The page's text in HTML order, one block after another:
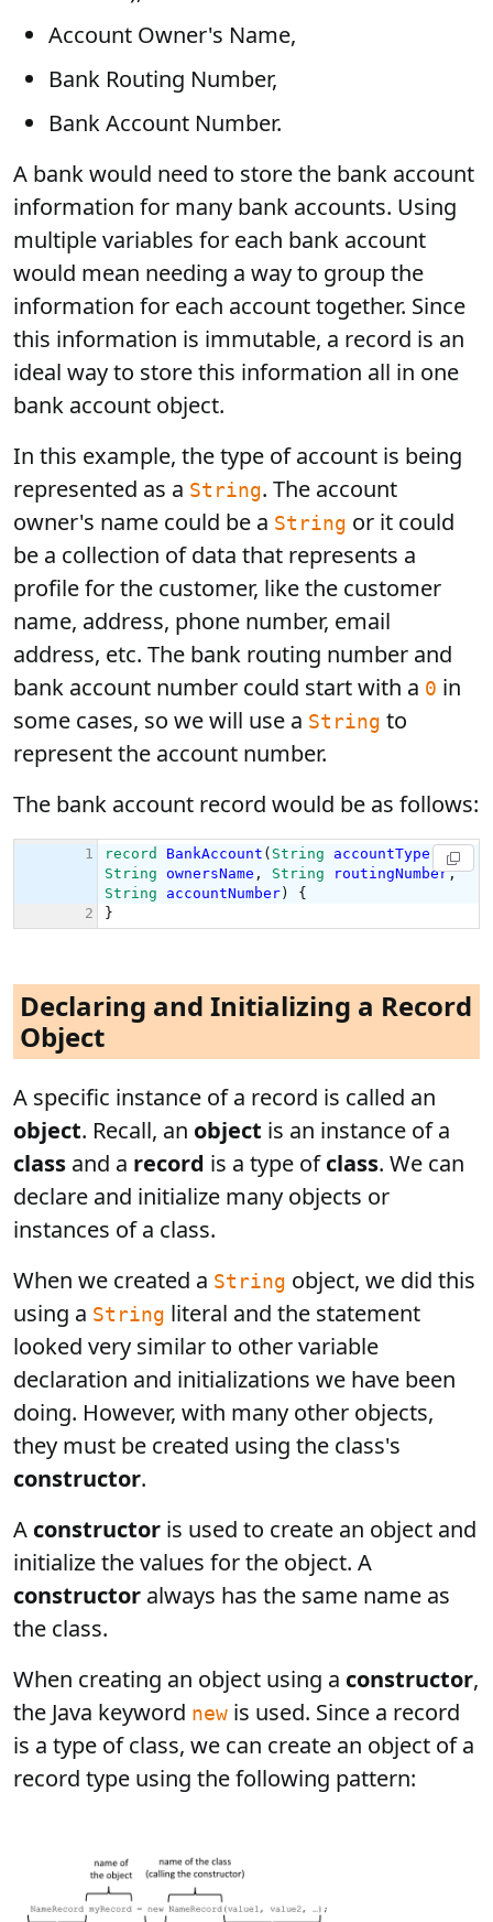
Account Owner's Name,
Bank Routing Number,
Bank Account Number.
A bank would need to store the bank account
information for many bank accounts. Using
multiple variables for each bank account
would mean needing a way to group the
information for each account together. Since
this information is immutable, a record is an
ideal way to store this information all in one
bank account object.
In this example, the type of account is being
represented as a String. The account
owner's name could be a String or it could
be a collection of data that represents a
profile for the customer, like the customer
name, address, phone number, email
address, etc. The bank routing number and
bank account number could start with a 0 in
some cases, so we will use a String to
represent the account number.
The bank account record would be as follows:
Declaring and Initializing a Record
Object
A specific instance of a record is called an
object. Recall, an object is an instance of a
class and a record is a type ofclass. We can
declare and initialize many objects or
instances of a class.
When we created a String object, we did this
using a String literal and the statement
looked very similar to other variable
declaration and initializations we have been
doing. However, with many other objects,
they must be created using the class's
constructor.
A constructor is used to create an object and
initialize the values for the object. A
constructor always has the same name as
the class.
When creating an object using a constructor,
the Java keyword new is used. Since a record
is a type of class, we can create an object of a
record type using the following pattern: